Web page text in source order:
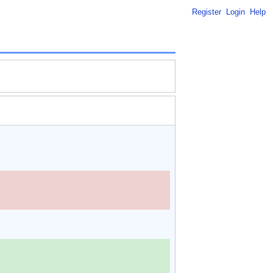
Register Login Help